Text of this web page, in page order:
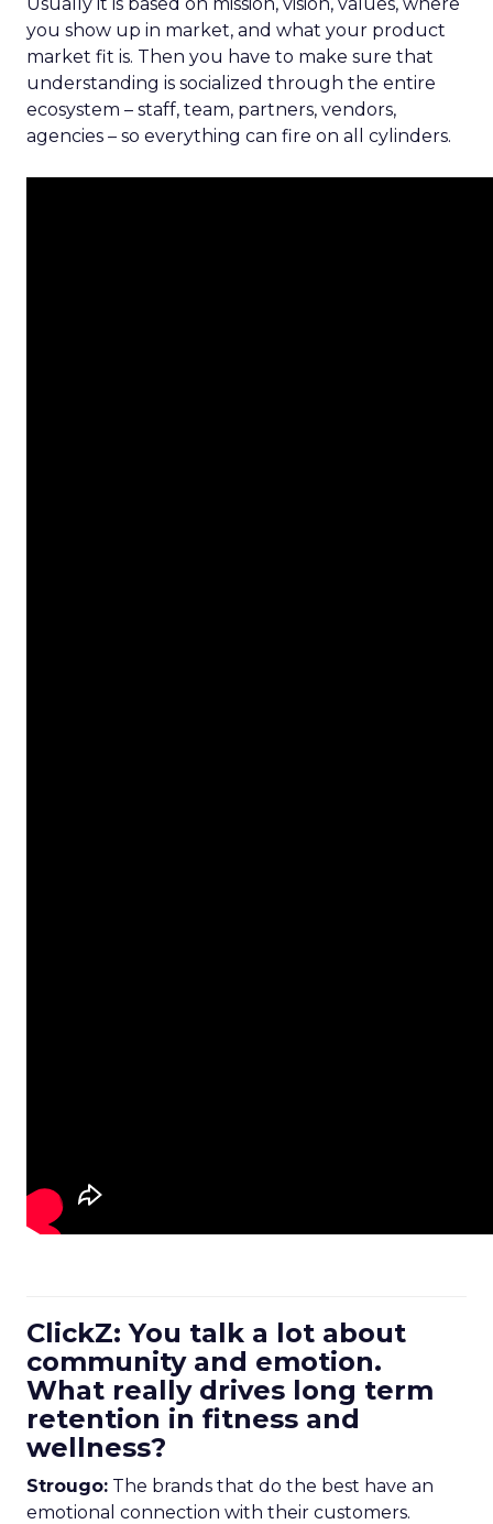
you show up in market, and what your product
market fit is. Then you have to make sure that
understanding is socialized through the entire
ecosystem – staff, team, partners, vendors,
agencies – so everything can fire on all cylinders.
ClickZ: You talk a lot about
community and emotion.
What really drives long term
retention in fitness and
wellness?
Strougo: The brands that do the best have an
emotional connection with their customers.